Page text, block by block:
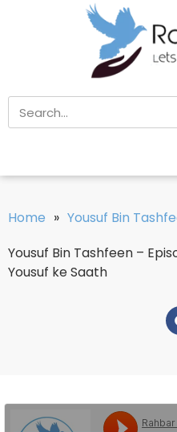
Home » Yousuf Bin
Yousuf Bin Tashfeen –
Yousuf ke Saath